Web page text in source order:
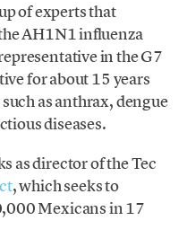
of experts that
AH1N1 influenza
in the G7
for about 15 years
as anthrax, dengue
diseases.
as director of the Tec
, which seeks to
Mexicans in 17